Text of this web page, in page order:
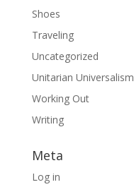
Shoes
Traveling
Uncategorized
Unitarian Universalism
Working Out
Writing
Meta
Log in